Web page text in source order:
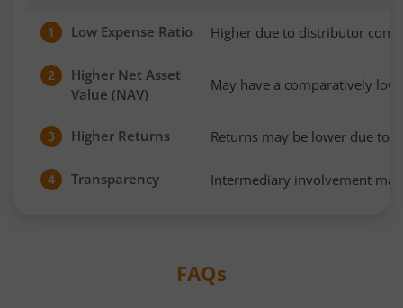
1 Low Expense Ratio Higher due to distributor
2
Higher Net Asset
Value (NAV)
May have a comparatively
3 Higher Returns Returns may be lower due to
4 Transparency Intermediary involvement
FAQs